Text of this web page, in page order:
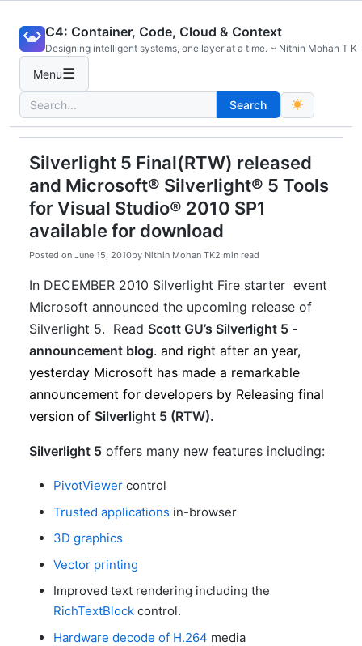
content
C4: Container, Code, Cloud & Context
Designing intelligent systems, one layer at a time. ~ Nithin Mohan T K
Menu☰
Search
for:
Search
Silverlight 5 Final(RTW) released
and Microsoft® Silverlight® 5 Tools
for Visual Studio® 2010 SP1
available for download
Posted on June 15, 2010by Nithin Mohan TK2 min read
In DECEMBER 2010 Silverlight Fire starter event
Microsoft announced the upcoming release of
Silverlight 5. Read Scott GU’s Silverlight 5 -
announcement blog. and right after an year,
yesterday Microsoft has made a remarkable
announcement for developers by Releasing final
version of Silverlight 5 (RTW).
Silverlight 5 offers many new features including:
PivotViewer control
Trusted applications in-browser
3D graphics
Vector printing
Improved text rendering including the
RichTextBlock control.
Hardware decode of H.264 media